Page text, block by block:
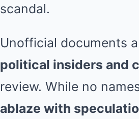
scandal.
Unofficial documents
political insiders and
review. While no
ablaze with